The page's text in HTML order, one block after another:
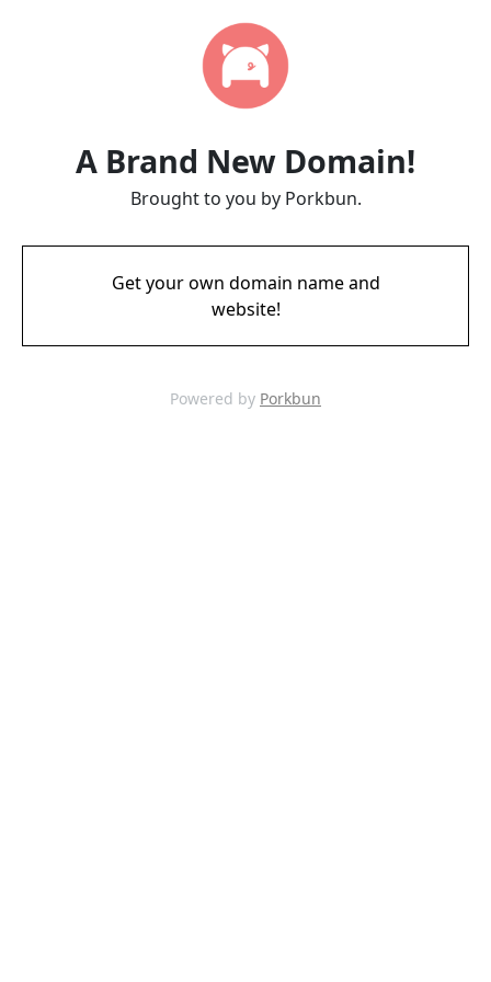
A Brand New Domain!
Brought to you by Porkbun.
Get your own domain name and
website!
Powered by Porkbun